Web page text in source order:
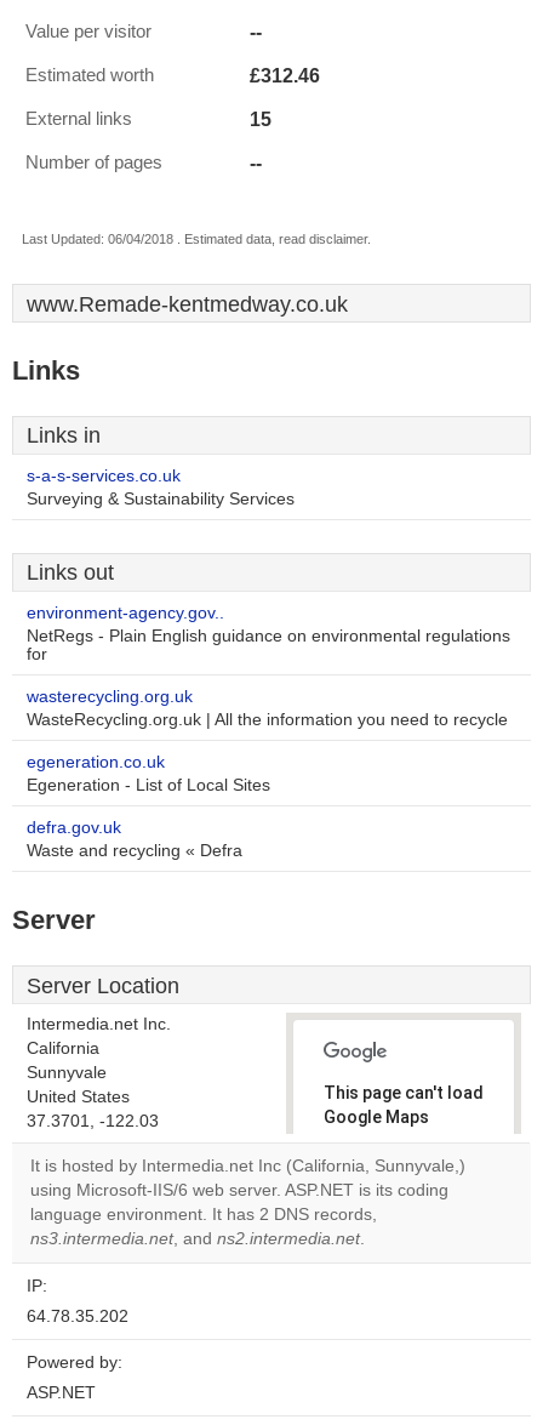
Value per visitor --
Estimated worth £312.46
External links 15
Number of pages --
Last Updated: 06/04/2018 . Estimated data, read disclaimer.
www.Remade-kentmedway.co.uk
Links
Links in
s-a-s-services.co.uk
Surveying & Sustainability Services
Links out
environment-agency.gov..
NetRegs - Plain English guidance on environmental regulations
for
wasterecycling.org.uk
WasteRecycling.org.uk | All the information you need to recycle
egeneration.co.uk
Egeneration - List of Local Sites
defra.gov.uk
Waste and recycling « Defra
Server
Server Location
Intermedia.net Inc.
California
Sunnyvale
United States
37.3701, -122.03
This page can't load
Google Maps
correctly.
Do you
own this
website?
It is hosted by Intermedia.net Inc (California, Sunnyvale,)
using Microsoft-IIS/6 web server. ASP.NET is its coding
language environment. It has 2 DNS records,
ns3.intermedia.net, and ns2.intermedia.net.
IP:
64.78.35.202
Powered by:
ASP.NET